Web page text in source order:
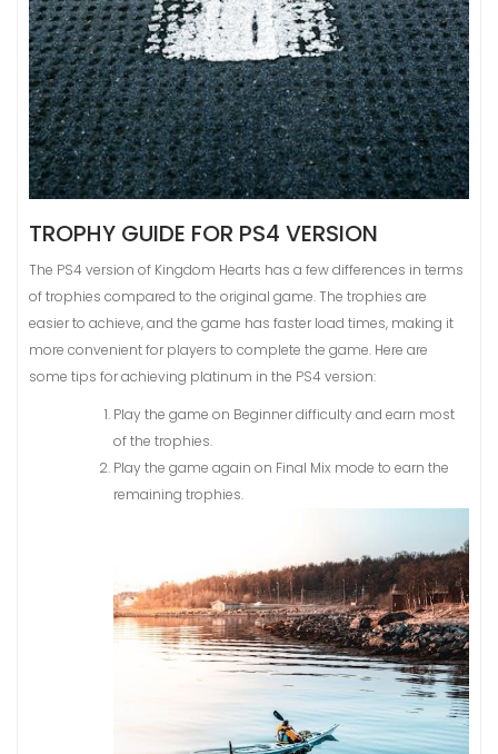
TROPHY GUIDE FOR PS4 VERSION
The PS4 version of Kingdom Hearts has a few differences in terms
of trophies compared to the original game. The trophies are
easier to achieve, and the game has faster load times, making it
more convenient for players to complete the game. Here are
some tips for achieving platinum in the PS4 version:
Play the game on Beginner difficulty and earn most
of the trophies.
Play the game again on Final Mix mode to earn the
remaining trophies.